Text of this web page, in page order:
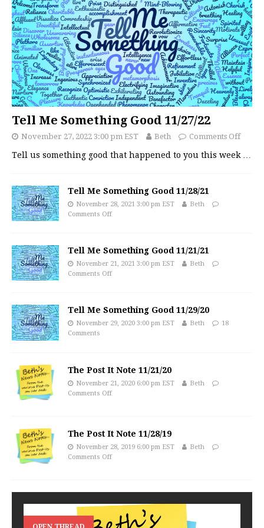
Tell Me Something Good 11/27/22
November 27, 2022 3:00 pm EST Beth Comments Off
Tell us something good that happened to you this week …
Tell Me Something Good 11/28/21
November 28, 2021 3:00 pm EST
Beth
Comments Off
Tell Me Something Good 11/21/21
November 21, 2021 3:00 pm EST
Beth
Comments Off
Tell Me Something Good 11/29/20
November 29, 2020 3:00 pm EST Beth
18
Comments
The Post It Note 11/21/20
November 21, 2020 6:00 pm EST
Beth
Comments Off
The Post It Note 11/28/19
November 28, 2019 6:00 pm EST
Beth
Comments Off